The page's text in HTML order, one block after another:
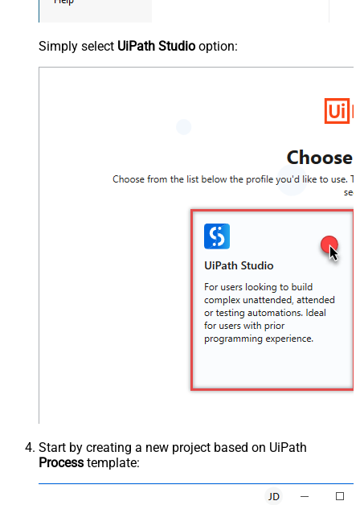
Simply select UiPath Studio option:
Start by creating a new project based on UiPath
Process template: